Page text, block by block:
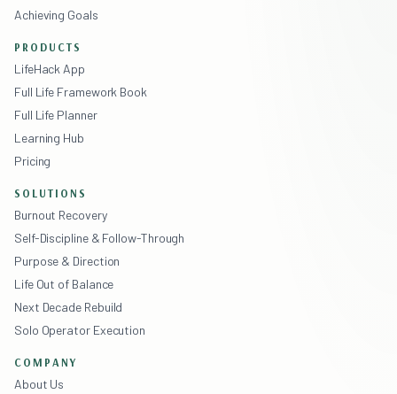
Achieving Goals
PRODUCTS
LifeHack App
Full Life Framework Book
Full Life Planner
Learning Hub
Pricing
SOLUTIONS
Burnout Recovery
Self-Discipline & Follow-Through
Purpose & Direction
Life Out of Balance
Next Decade Rebuild
Solo Operator Execution
COMPANY
About Us